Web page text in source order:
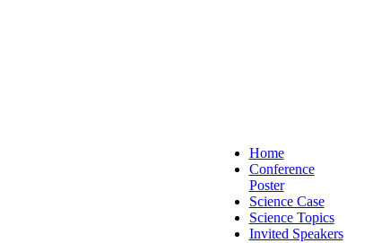
Home
Conference
Poster
Science Case
Science Topics
Invited Speakers